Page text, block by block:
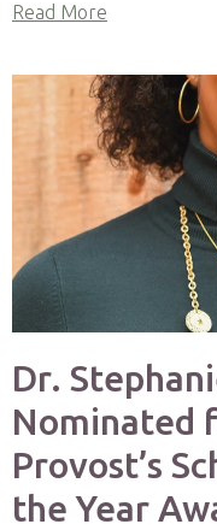
Read More
Dr.
Nominated
Provost’s
the Year